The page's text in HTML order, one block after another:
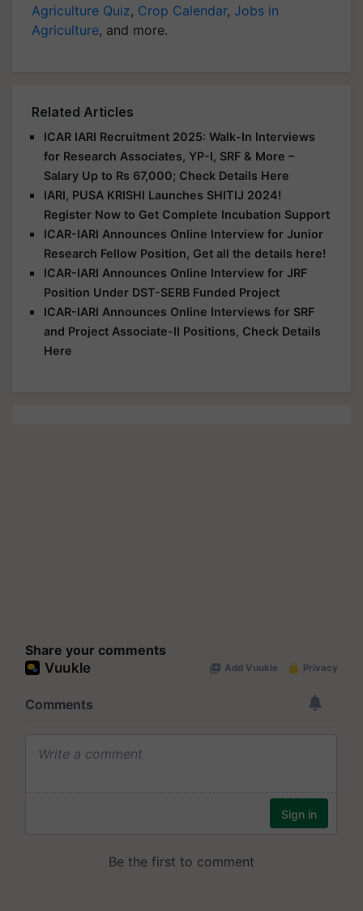
Agriculture Quiz, Crop Calendar, Jobs in
Agriculture, and more.
Related Articles
ICAR IARI Recruitment 2025: Walk-In Interviews
for Research Associates, YP-I, SRF & More –
Salary Up to Rs 67,000; Check Details Here
IARI, PUSA KRISHI Launches SHITIJ 2024!
Register Now to Get Complete Incubation Support
ICAR-IARI Announces Online Interview for Junior
Research Fellow Position, Get all the details here!
ICAR-IARI Announces Online Interview for JRF
Position Under DST-SERB Funded Project
ICAR-IARI Announces Online Interviews for SRF
and Project Associate-II Positions, Check Details
Here
Share your comments